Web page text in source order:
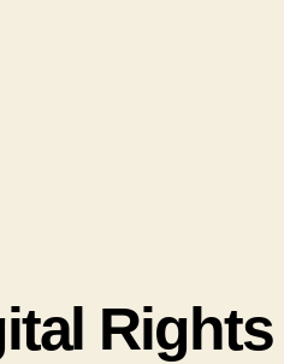
Rights